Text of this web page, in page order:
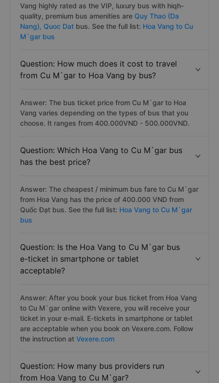
Vang highly rated as the VIP, luxury bus with hiqh-
quality, premium bus amenities are Quy Thao (Da
Nang), Quoc Dat bus. See the full list: Hoa Vang to Cu
M`gar bus
Question: How much does it cost to travel
from Cu M`gar to Hoa Vang by bus?
Answer: The bus ticket price from Cu M`gar to Hoa
Vang varies depending on the types of bus that you
choose. It ranges from 400.000VND - 500.000VND.
Question: Which Hoa Vang to Cu M`gar bus
has the best price?
Answer: The cheapest / minimum bus fare to Cu M`gar
from Hoa Vang has the price of 400.000 VND from
Quốc Đạt bus. See the full list: Hoa Vang to Cu M`gar
bus
Question: Is the Hoa Vang to Cu M`gar bus
e-ticket in smartphone or tablet
acceptable?
Answer: After you book your bus ticket from Hoa Vang
to Cu M`gar online with Vexere, you will receive your
ticket in your e-mail. E-tickets in smartphone or tablet
are acceptable when you book on Vexere.com. Follow
the instruction at Vexere.com
Question: How many bus providers run
from Hoa Vang to Cu M`gar?